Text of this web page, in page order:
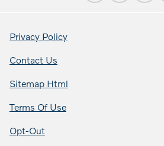
Privacy Policy
Contact Us
Sitemap Html
Terms Of Use
Opt-Out